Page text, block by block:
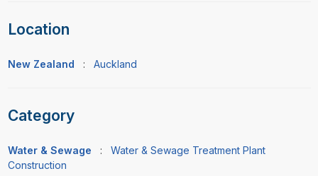
Location
New Zealand : Auckland
Category
Water & Sewage : Water & Sewage Treatment Plant
Construction